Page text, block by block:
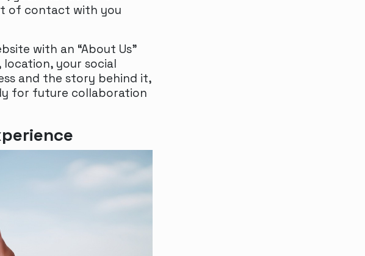
of contact with you
with an “About Us”
your social
and the story behind it,
for future collaboration